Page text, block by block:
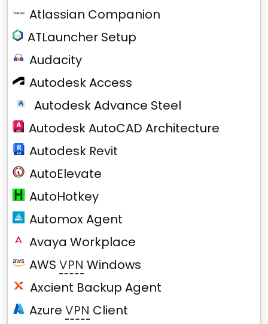
Atlassian Companion
ATLauncher Setup
Audacity
Autodesk Access
Autodesk Advance Steel
Autodesk AutoCAD Architecture
Autodesk Revit
AutoElevate
AutoHotkey
Automox Agent
Avaya Workplace
AWS VPN Windows
Axcient Backup Agent
AzureVPN Client